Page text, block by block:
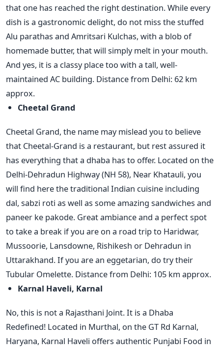
that one has reached the right destination. While every
dish is a gastronomic delight, do not miss the stuffed
Alu parathas and Amritsari Kulchas, with a blob of
homemade butter, that will simply melt in your mouth.
And yes, it is a classy place too with a tall, well-
maintained AC building. Distance from Delhi: 62 km
approx.
Cheetal Grand
Cheetal Grand, the name may mislead you to believe
that Cheetal-Grand is a restaurant, but rest assured it
has everything that a dhaba has to offer. Located on the
Delhi-Dehradun Highway (NH 58), Near Khatauli, you
will find here the traditional Indian cuisine including
dal, sabzi roti as well as some amazing sandwiches and
paneer ke pakode. Great ambiance and a perfect spot
to take a break if you are on a road trip to Haridwar,
Mussoorie, Lansdowne, Rishikesh or Dehradun in
Uttarakhand. If you are an eggetarian, do try their
Tubular Omelette. Distance from Delhi: 105 km approx.
Karnal Haveli, Karnal
No, this is not a Rajasthani Joint. It is a Dhaba
Redefined! Located in Murthal, on the GT Rd Karnal,
Haryana, Karnal Haveli offers authentic Punjabi Food in